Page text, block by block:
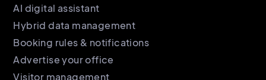
AI digital assistant
Hybrid data management
Booking rules & notifications
Advertise your office
Visitor management